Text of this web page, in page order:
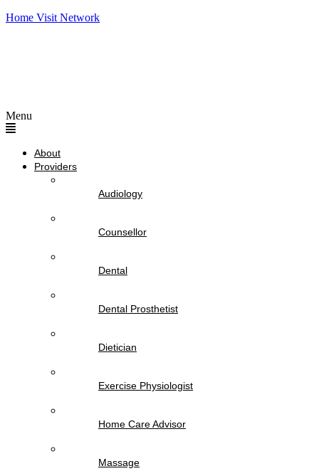
Home Visit Network
Menu
About
Providers
Audiology
Counsellor
Dental
Dental Prosthetist
Dietician
Exercise Physiologist
Home Care Advisor
Massage